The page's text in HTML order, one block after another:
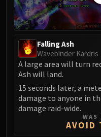
Falling Ash
Wavebinder Kardris
A large area will turn
Ash will land.
15 seconds later, a
damage to anyone in
damage raid-wide.
AVOID